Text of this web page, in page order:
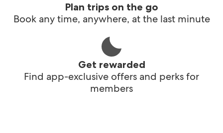
Plan trips on the go
Book any time, anywhere, at the last minute
Get rewarded
Find app-exclusive offers and perks for
members